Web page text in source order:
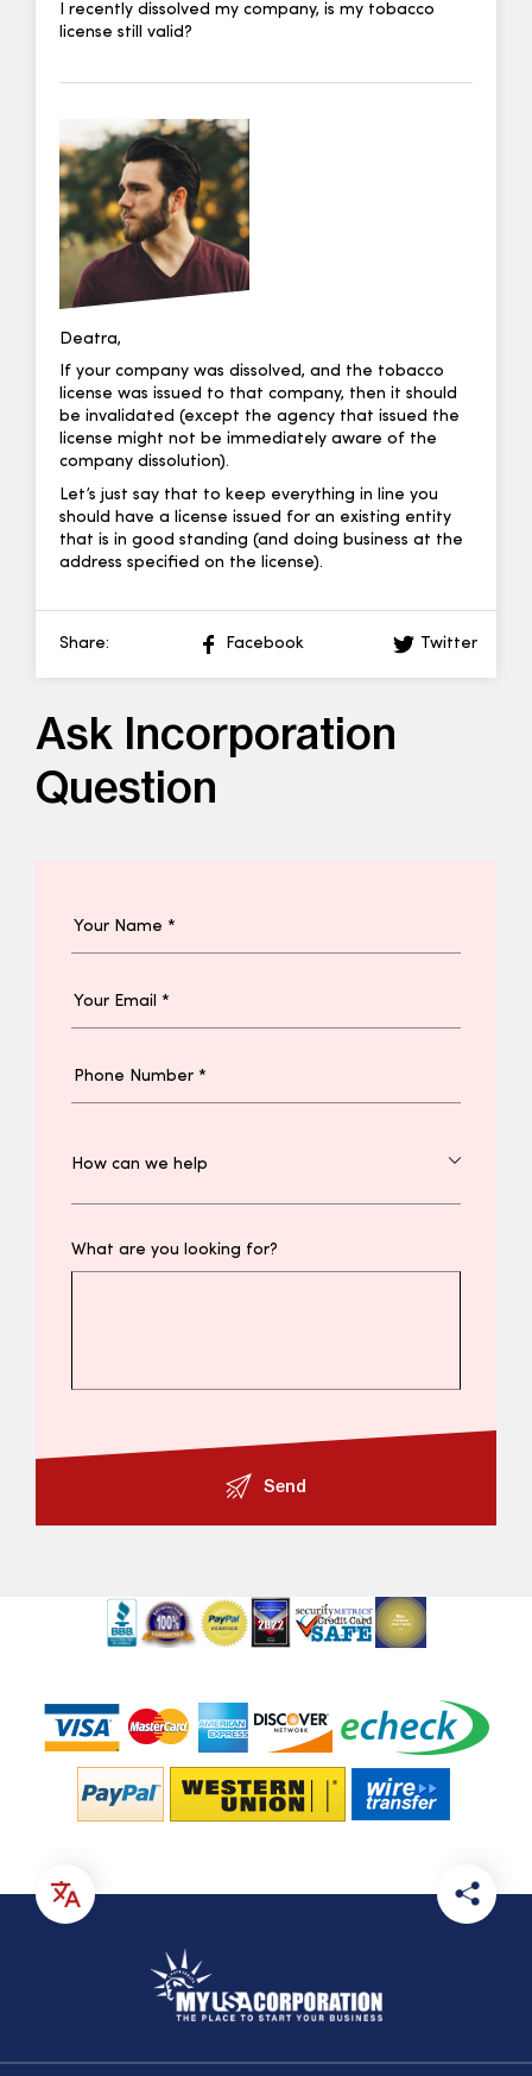
I recently dissolved my company, is my tobacco
license still valid?
Deatra,
If your company was dissolved, and the tobacco
license was issued to that company, then it should
be invalidated (except the agency that issued the
license might not be immediately aware of the
company dissolution).
Let’s just say that to keep everything in line you
should have a license issued for an existing entity
that is in good standing (and doing business at the
address specified on the license).
Share: Facebook Twitter
Ask Incorporation
Question
What are you looking for?
Send